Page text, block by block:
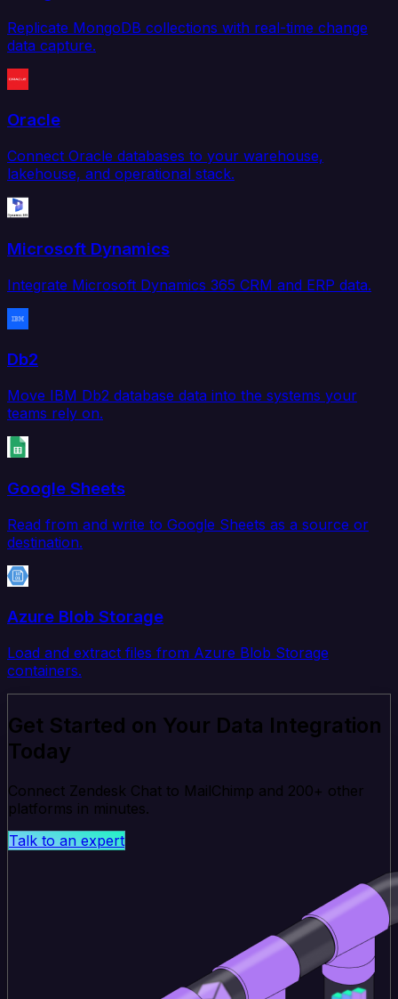
Replicate MongoDB collections with real-time change
data capture.
Oracle
Connect Oracle databases to your warehouse,
lakehouse, and operational stack.
Microsoft Dynamics
Integrate Microsoft Dynamics 365 CRM and ERP data.
Db2
Move IBM Db2 database data into the systems your
teams rely on.
Google Sheets
Read from and write to Google Sheets as a source or
destination.
Azure Blob Storage
Load and extract files from Azure Blob Storage
containers.
Get Started on Your Data Integration
Today
Connect Zendesk Chat to MailChimp and 200+ other
platforms in minutes.
Talk to an expert